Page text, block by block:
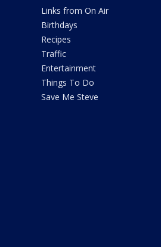
Links from On Air
Birthdays
Recipes
Traffic
Entertainment
Things To Do
Save Me Steve